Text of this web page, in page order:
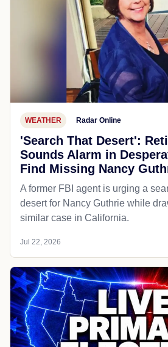
WEATHER Radar Online
'Search That Desert':
Sounds Alarm in
Find Missing Nancy
A former FBI agent is urging a
desert for Nancy Guthrie while
similar case in California.
Jul 22, 2026